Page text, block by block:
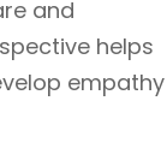
and
helps
empathy